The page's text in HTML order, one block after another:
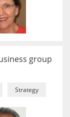
group
Strategy